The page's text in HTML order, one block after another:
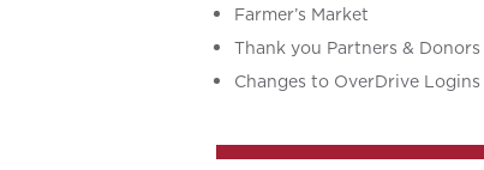
Farmer’s Market
Thank you Partners & Donors
Changes to OverDrive Logins